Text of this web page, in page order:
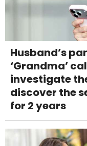
Husband’s
‘Grandma’
investigate
discover the
for 2 years